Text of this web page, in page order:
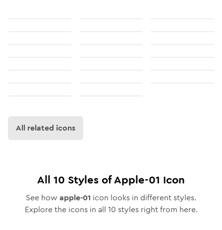
All related icons
All 10 Styles ofApple-01 Icon
See how apple-01 icon looks in different styles.
Explore the icons in all 10 styles right from here.